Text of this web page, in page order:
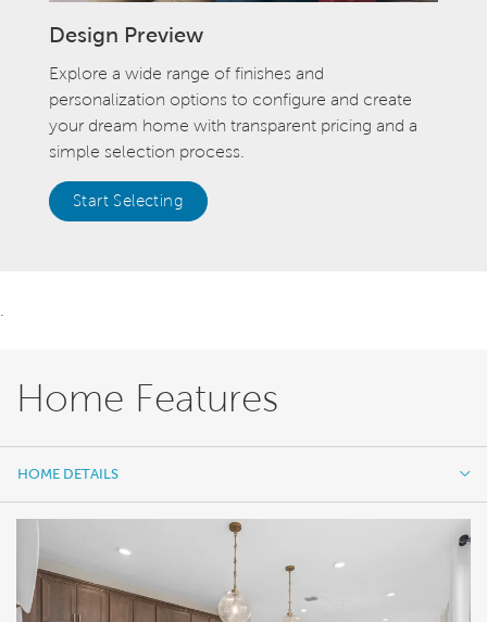
Design Preview
Explore a wide range of finishes and
personalization options to configure and create
your dream home with transparent pricing and a
simple selection process.
Start Selecting
Home Features
HOME DETAILS
HOME DETAILS
FEATURES